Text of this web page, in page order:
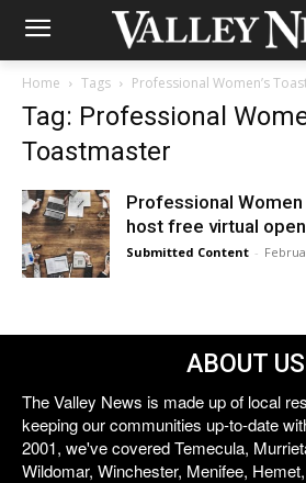
Home Tags Professional Women’s
Tag: Professional
Toastmaster
Professional
host free virtual
Submitted Content -
ABOUT US
The Valley News is made up of local
keeping our communities up-to-date
2001, we've covered Temecula,
Wildomar, Winchester, Menifee,